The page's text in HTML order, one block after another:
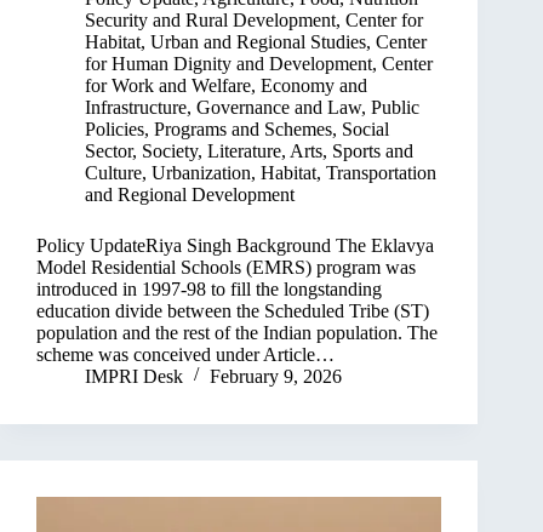
Security and Rural Development, Center for
Habitat, Urban and Regional Studies, Center
for Human Dignity and Development, Center
for Work and Welfare, Economy and
Infrastructure, Governance and Law, Public
Policies, Programs and Schemes, Social
Sector, Society, Literature, Arts, Sports and
Culture, Urbanization, Habitat, Transportation
and Regional Development
Policy UpdateRiya Singh Background The Eklavya
Model Residential Schools (EMRS) program was
introduced in 1997-98 to fill the longstanding
education divide between the Scheduled Tribe (ST)
population and the rest of the Indian population. The
scheme was conceived under Article…
IMPRI Desk
February 9, 2026